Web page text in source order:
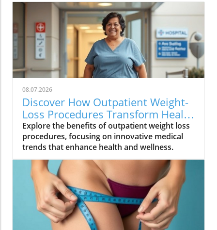
08.07.2026
Discover How Outpatient Weight-
Loss Procedures Transform Health
and Wellness
Explore the benefits of outpatient weight loss
procedures, focusing on innovative medical
trends that enhance health and wellness.